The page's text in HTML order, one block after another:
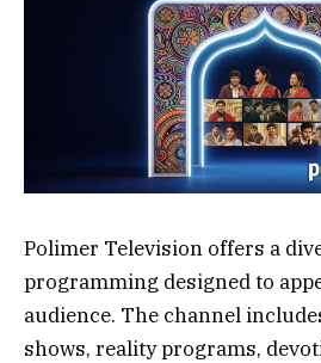
Polimer Television offers a
programming designed to
audience. The channel
shows, reality programs,